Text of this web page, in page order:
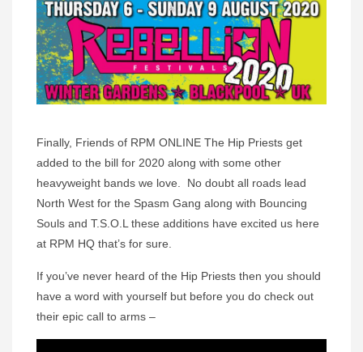
Finally, Friends of RPM ONLINE The Hip Priests get
added to the bill for 2020 along with some other
heavyweight bands we love. No doubt all roads lead
North West for the Spasm Gang along with Bouncing
Souls and T.S.O.L these additions have excited us here
at RPM HQ that’s for sure.
If you’ve never heard of the Hip Priests then you should
have a word with yourself but before you do check out
their epic call to arms –